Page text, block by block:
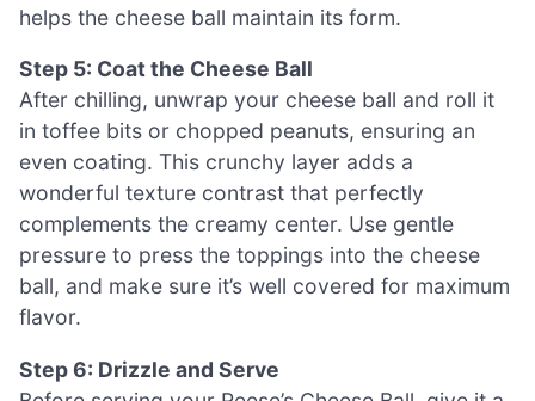
helps the cheese ball maintain its form.
Step 5: Coat the Cheese Ball
After chilling, unwrap your cheese ball and roll it
in toffee bits or chopped peanuts, ensuring an
even coating. This crunchy layer adds a
wonderful texture contrast that perfectly
complements the creamy center. Use gentle
pressure to press the toppings into the cheese
ball, and make sure it’s well covered for maximum
flavor.
Step 6: Drizzle and Serve